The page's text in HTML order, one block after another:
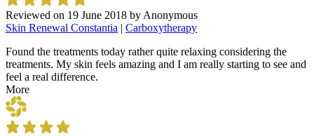
Reviewed on 19 June 2018 by Anonymous
Skin Renewal Constantia | Carboxytherapy
Found the treatments today rather quite relaxing considering the
treatments. My skin feels amazing and I am really starting to see and
feel a real difference.
More